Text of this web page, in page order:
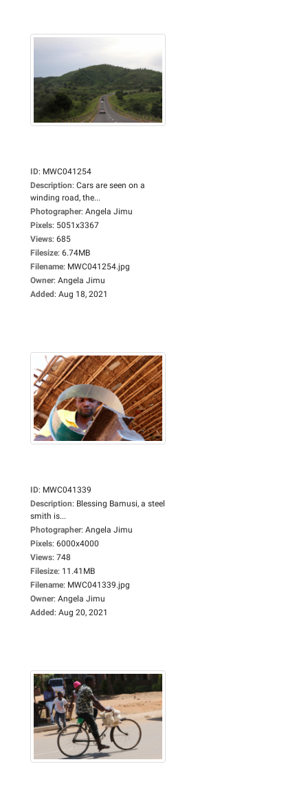
ID: MWC041254
Description: Cars are seen on a
winding road, the...
Photographer: Angela Jimu
Pixels: 5051x3367
Views: 685
Filesize: 6.74MB
Filename: MWC041254.jpg
Owner: Angela Jimu
Added: Aug 18, 2021
ID: MWC041339
Description: Blessing Bamusi, a steel
smith is...
Photographer: Angela Jimu
Pixels: 6000x4000
Views: 748
Filesize: 11.41MB
Filename: MWC041339.jpg
Owner: Angela Jimu
Added: Aug 20, 2021